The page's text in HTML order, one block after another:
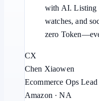
with AI. Listing
watches, and
zero
CX
Chen Xiaowen
Ecommerce Ops Lead
Amazon · NA